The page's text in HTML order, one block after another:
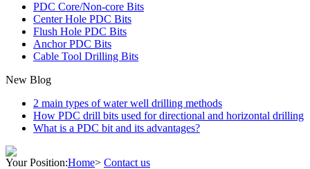
PDC Core/Non-core Bits
Center Hole PDC Bits
Flush Hole PDC Bits
Anchor PDC Bits
Cable Tool Drilling Bits
New Blog
2 main types of water well drilling methods
How PDC drill bits used for directional and horizontal drilling
What is a PDC bit and its advantages?
Your Position:Home> Contact us